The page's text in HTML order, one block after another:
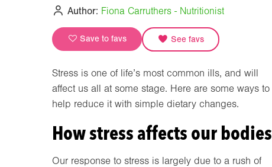
Author: Fiona Carruthers - Nutritionist
Save to favs See favs
Stress is one of life’s most common ills, and will
affect us all at some stage. Here are some ways to
help reduce it with simple dietary changes.
How stress affects our bodies
Our response to stress is largely due to a rush of